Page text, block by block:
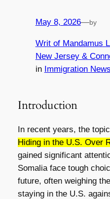
May 8, 2026—by
Writ of Mandamus
New Jersey &
in Immigration News
Introduction
In recent years, the
Hiding in the U.S. Over
gained significant
Somalia face tough
future, often weighing
staying in the U.S.